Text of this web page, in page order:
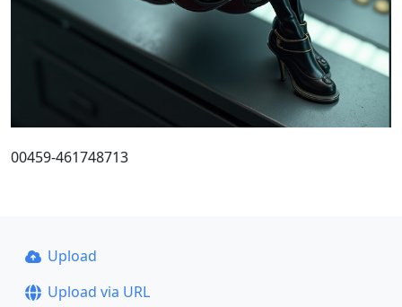
00459-461748713
Upload
Upload via URL